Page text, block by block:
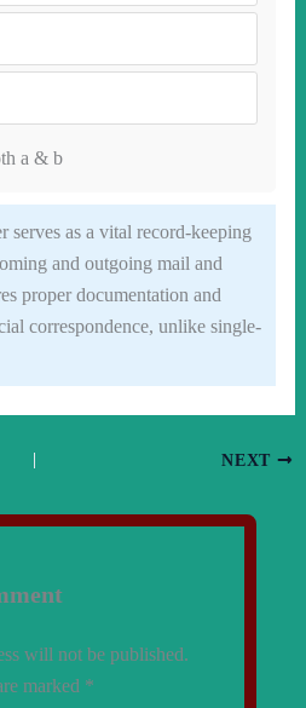
a & b
serves as a vital record-keeping
and outgoing mail and
proper documentation and
correspondence, unlike single-
NEXT
will not be published.
marked *